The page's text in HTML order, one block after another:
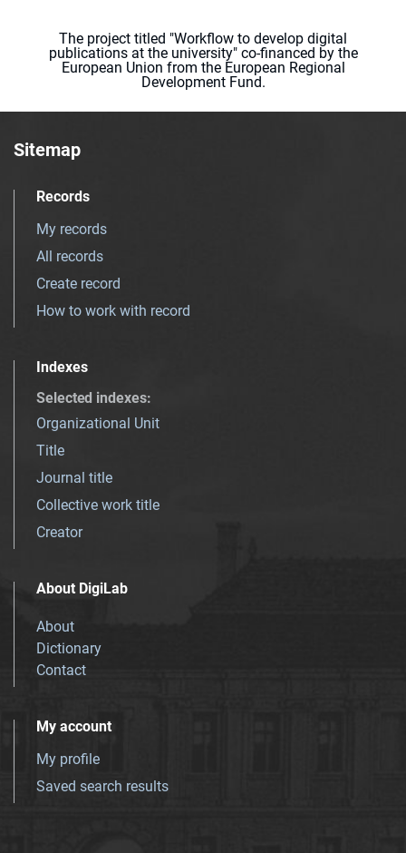
The project titled "Workflow to develop digital
publications at the university" co-financed by the
European Union from the European Regional
Development Fund.
Sitemap
Records
My records
All records
Create record
How to work with record
Indexes
Selected indexes:
Organizational Unit
Title
Journal title
Collective work title
Creator
About DigiLab
About
Dictionary
Contact
My account
My profile
Saved search results